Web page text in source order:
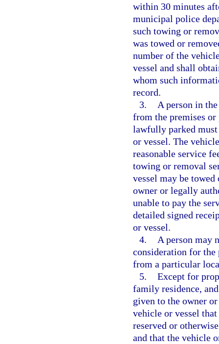
within 30 minutes
municipal police
such towing or
was towed or
number of the
vessel and shall
whom such
record.
3.
A person in
from the premises
lawfully parked must
or vessel. The
reasonable service
towing or removal
vessel may be
owner or legally
unable to pay the
detailed signed
or vessel.
4.
A person may
consideration for
from a particular
5. Except for
family residence,
given to the owner
vehicle or vessel
reserved or
and that the vehicle